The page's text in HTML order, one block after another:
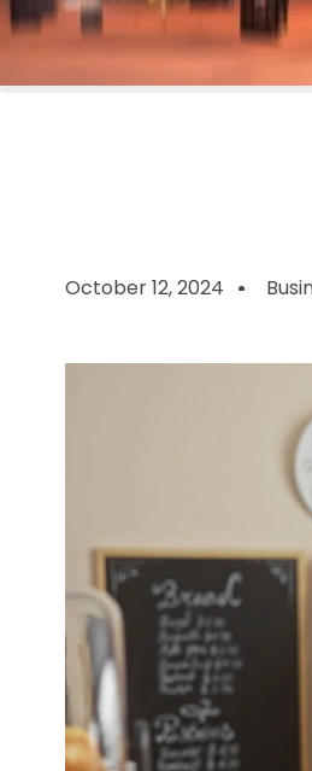
October 12, 2024